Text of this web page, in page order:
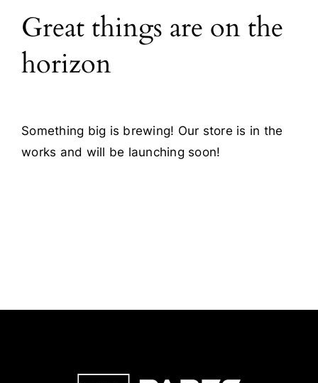
Blog
Contact
Great things are on the
horizon
Something big is brewing! Our store is in the
works and will be launching soon!